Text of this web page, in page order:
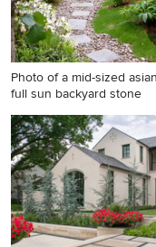
Photo of a mid-sized asian
full sun backyard stone
Photo of a mid-sized
full sun backyard stone
garden path in Boston
spring.